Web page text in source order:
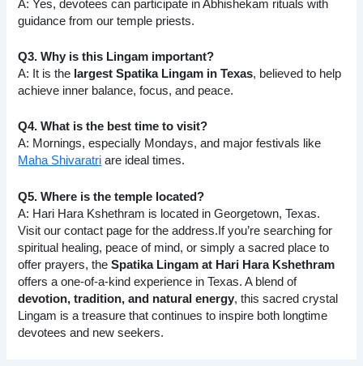
A: Yes, devotees can participate in Abhishekam rituals with
guidance from our temple priests.
Q3. Why is this Lingam important?
A: It is the largest Spatika Lingam in Texas, believed to help
achieve inner balance, focus, and peace.
Q4. What is the best time to visit?
A: Mornings, especially Mondays, and major festivals like
Maha Shivaratri are ideal times.
Q5. Where is the temple located?
A: Hari Hara Kshethram is located in Georgetown, Texas.
Visit our contact page for the address.If you’re searching for
spiritual healing, peace of mind, or simply a sacred place to
offer prayers, theSpatika Lingam at Hari Hara Kshethram
offers a one-of-a-kind experience in Texas. A blend of
devotion, tradition, and natural energy, this sacred crystal
Lingam is a treasure that continues to inspire both longtime
devotees and new seekers.